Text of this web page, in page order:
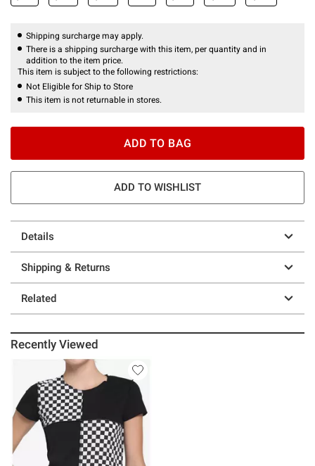
Shipping surcharge may apply.
There is a shipping surcharge with this item, per quantity and in
addition to the item price.
This item is subject to the following restrictions:
Not Eligible for Ship to Store
This item is not returnable in stores.
ADD TO BAG
ADD TO WISHLIST
Details
Shipping & Returns
Related
Recently Viewed